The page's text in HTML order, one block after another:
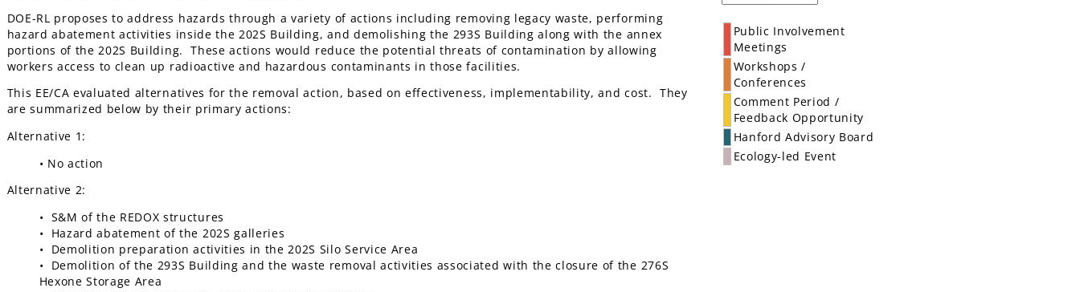
DOE-RL proposes to address hazards through a variety of actions including removing legacy waste, performing
hazard abatement activities inside the 202S Building, and demolishing the 293S Building along with the annex
portions of the 202S Building. These actions would reduce the potential threats of contamination by allowing
workers access to clean up radioactive and hazardous contaminants in those facilities.
This EE/CA evaluated alternatives for the removal action, based on effectiveness, implementability, and cost. They
are summarized below by their primary actions:
Alternative 1:
• No action
Alternative 2:
• S&M of the REDOX structures
• Hazard abatement of the 202S galleries
• Demolition preparation activities in the 202S Silo Service Area
• Demolition of the 293S Building and the waste removal activities associated with the closure of the 276S
Hexone Storage Area
Public Involvement
Meetings
Workshops /
Conferences
Comment Period /
Feedback Opportunity
Hanford Advisory Board
Ecology-led Event